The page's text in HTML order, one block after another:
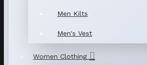
Men Kilts
Men's Vest
Women Clothing